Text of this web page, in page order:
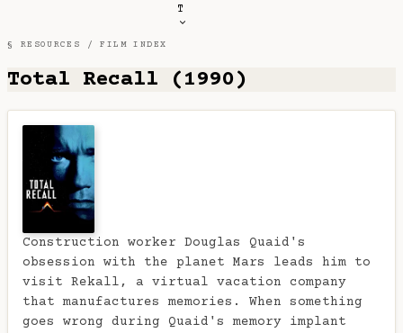
T
§ RESOURCES /FILM INDEX
Total Recall (1990)
Construction worker Douglas Quaid's
obsession with the planet Mars leads him to
visit Rekall, a virtual vacation company
that manufactures memories. When something
goes wrong during Quaid's memory implant